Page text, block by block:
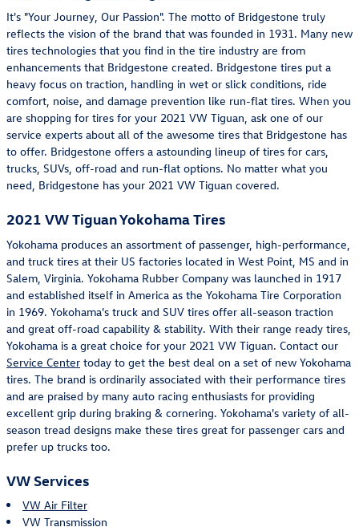
It's "Your Journey, Our Passion". The motto of Bridgestone truly
reflects the vision of the brand that was founded in 1931. Many new
tires technologies that you find in the tire industry are from
enhancements that Bridgestone created. Bridgestone tires put a
heavy focus on traction, handling in wet or slick conditions, ride
comfort, noise, and damage prevention like run-flat tires. When you
are shopping for tires for your 2021 VW Tiguan, ask one of our
service experts about all of the awesome tires that Bridgestone has
to offer. Bridgestone offers a astounding lineup of tires for cars,
trucks, SUVs, off-road and run-flat options. No matter what you
need, Bridgestone has your 2021 VW Tiguan covered.
2021 VW Tiguan Yokohama Tires
Yokohama produces an assortment of passenger, high-performance,
and truck tires at their US factories located in West Point, MS and in
Salem, Virginia. Yokohama Rubber Company was launched in 1917
and established itself in America as the Yokohama Tire Corporation
in 1969. Yokohama's truck and SUV tires offer all-season traction
and great off-road capability & stability. With their range ready tires,
Yokohama is a great choice for your 2021 VW Tiguan. Contact our
Service Center today to get the best deal on a set of new Yokohama
tires. The brand is ordinarily associated with their performance tires
and are praised by many auto racing enthusiasts for providing
excellent grip during braking & cornering. Yokohama's variety of all-
season tread designs make these tires great for passenger cars and
prefer up trucks too.
VW Services
VW Air Filter
VW Transmission